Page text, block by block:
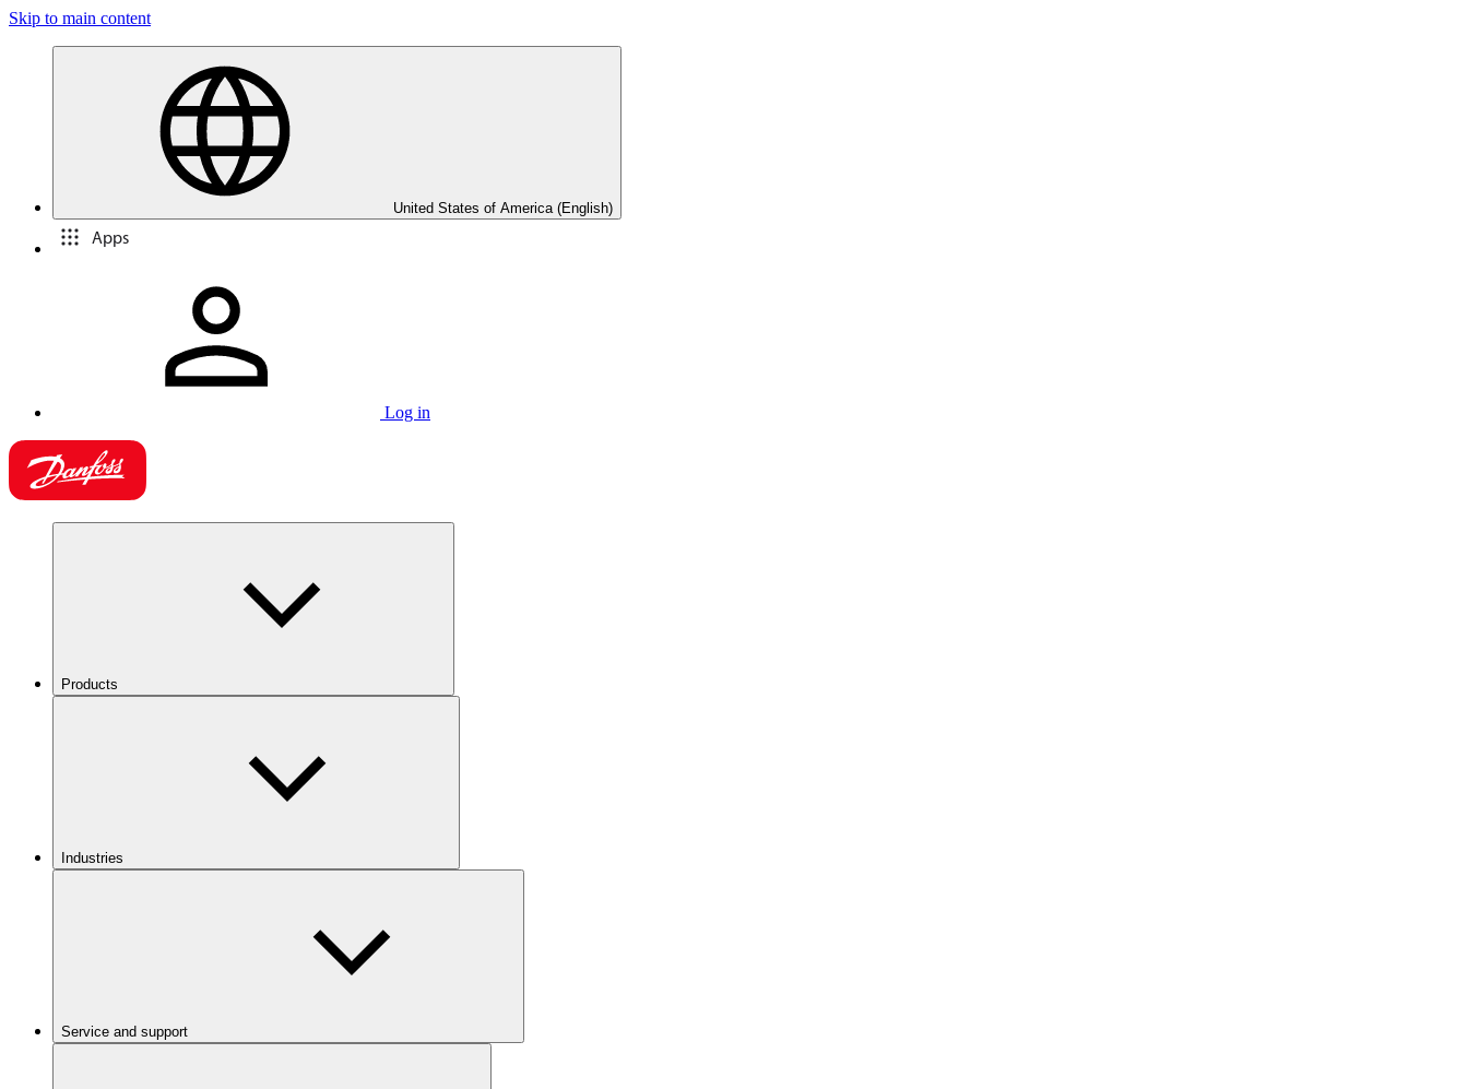
Skip to main content
United States of America (English)
Apps
Log in
Products
Industries
Service and support